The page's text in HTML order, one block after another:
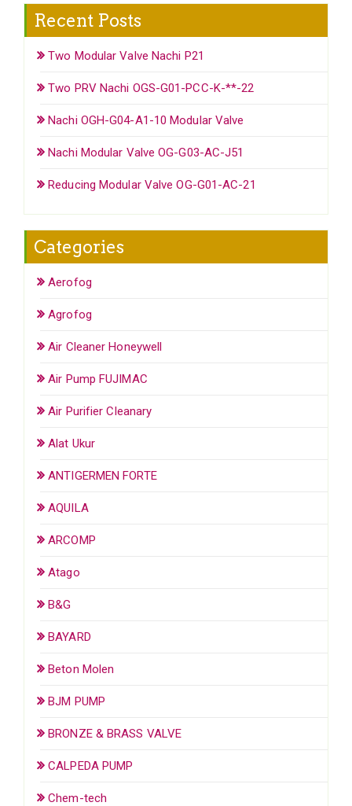
Recent Posts
Two Modular Valve Nachi P21
Two PRV Nachi OGS-G01-PCC-K-**-22
Nachi OGH-G04-A1-10 Modular Valve
Nachi Modular Valve OG-G03-AC-J51
Reducing Modular Valve OG-G01-AC-21
Categories
Aerofog
Agrofog
Air Cleaner Honeywell
Air Pump FUJIMAC
Air Purifier Cleanary
Alat Ukur
ANTIGERMEN FORTE
AQUILA
ARCOMP
Atago
B&G
BAYARD
Beton Molen
BJM PUMP
BRONZE & BRASS VALVE
CALPEDA PUMP
Chem-tech